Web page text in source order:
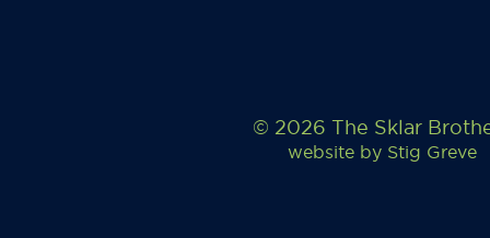
© 2026 The Sklar
website by Stig Greve